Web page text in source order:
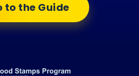
to the Guide